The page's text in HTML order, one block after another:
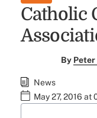
Catholic
By
News
May 27, 2016 at